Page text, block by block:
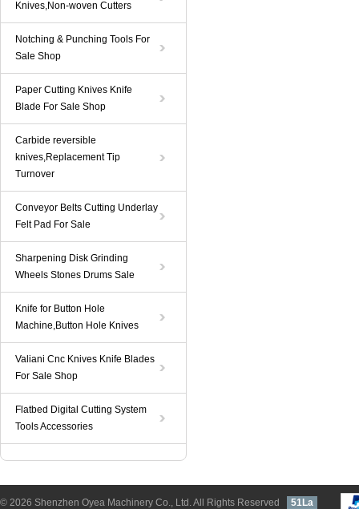
Knives,Non-woven Cutters
Notching & Punching Tools For
Sale Shop
Paper Cutting Knives Knife
Blade For Sale Shop
Carbide reversible
knives,Replacement Tip
Turnover
Conveyor Belts Cutting Underlay
Felt Pad For Sale
Sharpening Disk Grinding
Wheels Stones Drums Sale
Knife for Button Hole
Machine,Button Hole Knives
Valiani Cnc Knives Knife Blades
For Sale Shop
Flatbed Digital Cutting System
Tools Accessories
© 2026 Shenzhen Oyea Machinery Co., Ltd. All Rights Reserved 51La